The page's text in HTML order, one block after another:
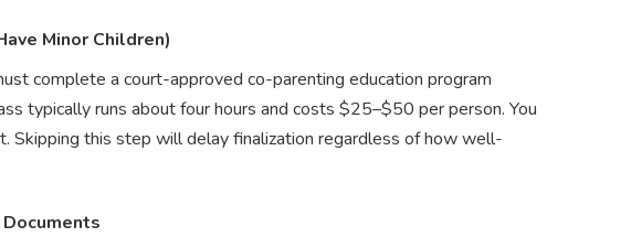
Minor Children)
complete a court-approved co-parenting education program
typically runs about four hours and costs $25–$50 per person. You
Skipping this step will delay finalization regardless of how well-